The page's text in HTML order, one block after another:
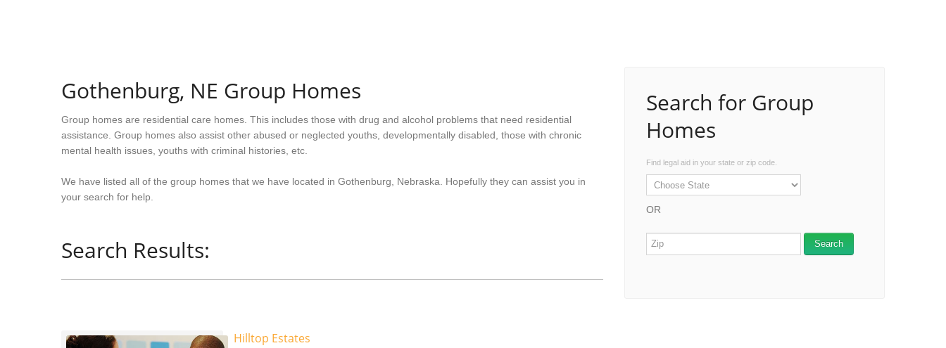
Gothenburg, NE Group Homes
Group homes are residential care homes. This includes those with drug and alcohol problems that need residential
assistance. Group homes also assist other abused or neglected youths, developmentally disabled, those with chronic
mental health issues, youths with criminal histories, etc.
We have listed all of the group homes that we have located in Gothenburg, Nebraska. Hopefully they can assist you in
your search for help.
Search Results:
Hilltop Estates
Search for Group
Homes
Find legal aid in your state or zip code.
OR